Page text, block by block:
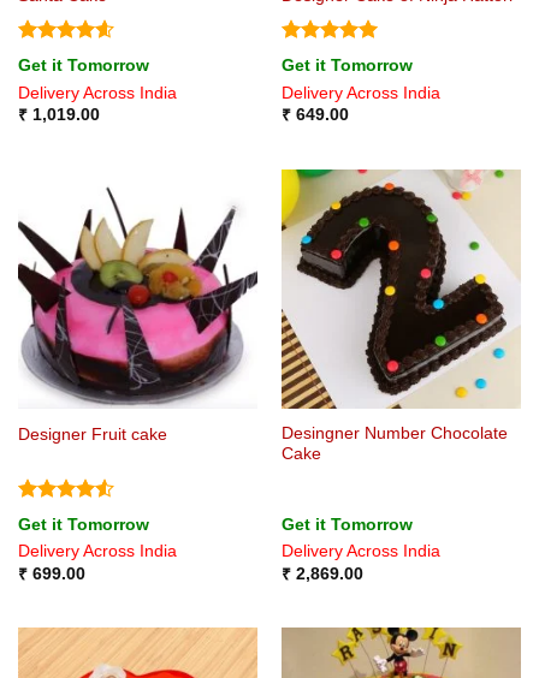
Rated4.6
out of 5
Get it Tomorrow
Delivery Across India
₹1,019.00
Rated5
out of 5
Get it Tomorrow
Delivery Across India
₹649.00
Designer Fruit cake
Rated4.5
out of 5
Get it Tomorrow
Delivery Across India
₹699.00
Desingner Number Chocolate
Cake
Get it Tomorrow
Delivery Across India
₹2,869.00